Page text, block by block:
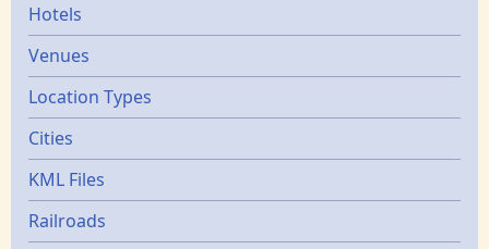
Hotels
Venues
Location Types
Cities
KML Files
Railroads